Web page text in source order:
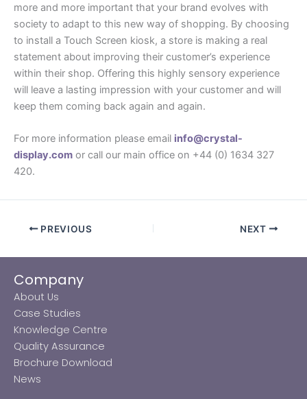
more and more important that your brand evolves with
society to adapt to this new way of shopping. By choosing
to install a Touch Screen kiosk, a store is making a real
statement about improving their customer’s experience
within their shop. Offering this highly sensory experience
will leave a lasting impression with your customer and will
keep them coming back again and again.
For more information please email info@crystal-
display.com or call our main office on +44 (0) 1634 327
420.
PREVIOUS NEXT
Company
About Us
Case Studies
Knowledge Centre
Quality Assurance
Brochure Download
News